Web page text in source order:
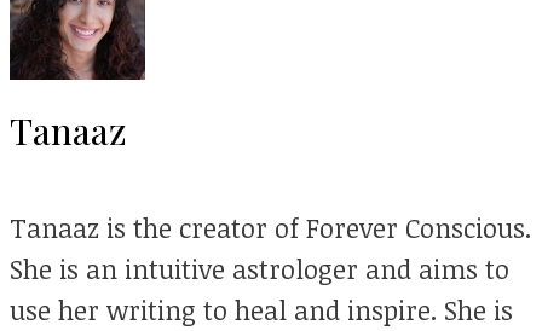
Tanaaz
Tanaaz is the creator of Forever Conscious.
She is an intuitive astrologer and aims to
use her writing to heal and inspire. She is